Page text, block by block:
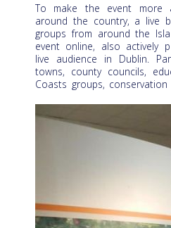
To make the event more
around the country, a live
groups from around the
event online, also actively
live audience in Dublin.
towns, county councils,
Coasts groups,